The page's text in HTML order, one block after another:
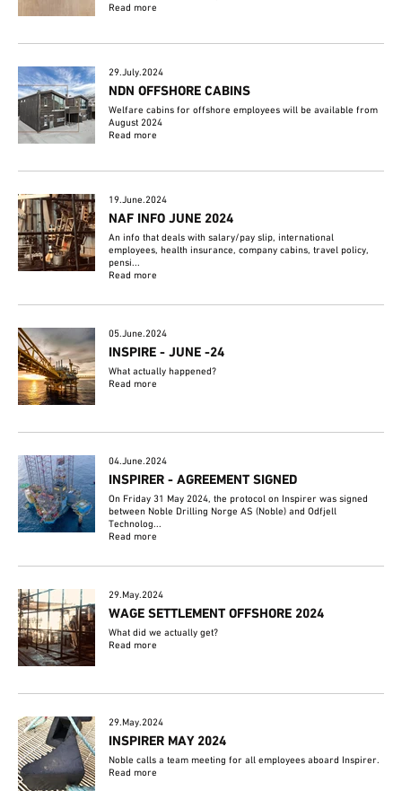
Read more
29.July.2024
NDN OFFSHORE CABINS
Welfare cabins for offshore employees will be available from
August 2024
Read more
19.June.2024
NAF INFO JUNE 2024
An info that deals with salary/pay slip, international
employees, health insurance, company cabins, travel policy,
pensi...
Read more
05.June.2024
INSPIRE - JUNE -24
What actually happened?
Read more
04.June.2024
INSPIRER - AGREEMENT SIGNED
On Friday 31 May 2024, the protocol on Inspirer was signed
between Noble Drilling Norge AS (Noble) and Odfjell
Technolog...
Read more
29.May.2024
WAGE SETTLEMENT OFFSHORE 2024
What did we actually get?
Read more
29.May.2024
INSPIRER MAY 2024
Noble calls a team meeting for all employees aboard Inspirer.
Read more